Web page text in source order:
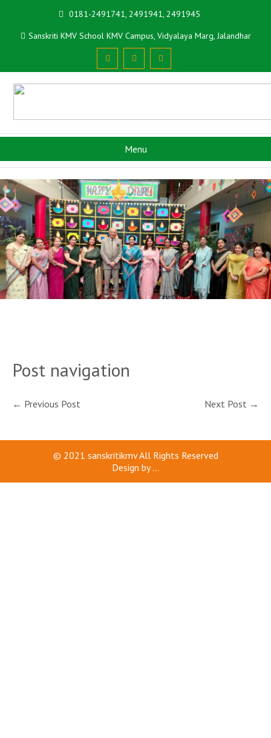
0181-2491741, 2491941, 2491945
Sanskriti KMV School KMV Campus, Vidyalaya Marg, Jalandhar
Menu
Post navigation
← Previous Post Next Post →
© 2021 sanskritikmvAll Rights Reserved
Design by...